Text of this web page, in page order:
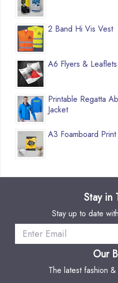
2 Band Hi Vis Vest
A6 Flyers & Leaflets
Printable Regatta
Jacket
A3 Foamboard Print
Stay in
Stay up to date
Our
The latest fashion